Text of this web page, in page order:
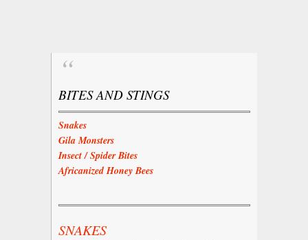
BITES AND STINGS
Snakes
Gila Monsters
Insect / Spider Bites
Africanized Honey Bees
SNAKES